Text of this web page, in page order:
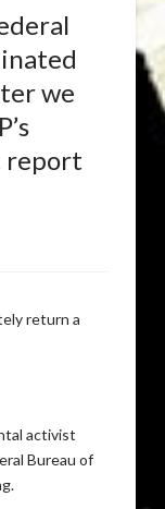
we
report
return a
activist
Bureau of